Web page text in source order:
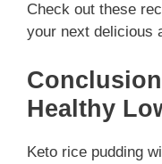
Check out these
your next delicious
Healthy
Keto rice pudding